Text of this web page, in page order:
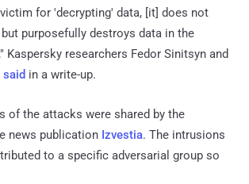
for 'decrypting' data, [it] does not
purposefully destroys data in the
Kaspersky researchers Fedor Sinitsyn and
said in a write-up.
of the attacks were shared by the
news publication Izvestia. The intrusions
to a specific adversarial group so